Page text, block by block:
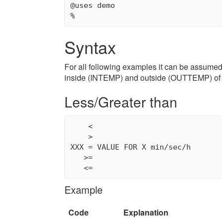
@uses demo
%
Syntax
For all following examples it can be
inside (INTEMP) and outside (OUTTEMP) of
Less/Greater than
    <
    >
XXX = VALUE FOR X min/sec/h
   >=
   <=
Example
Code
Explanation